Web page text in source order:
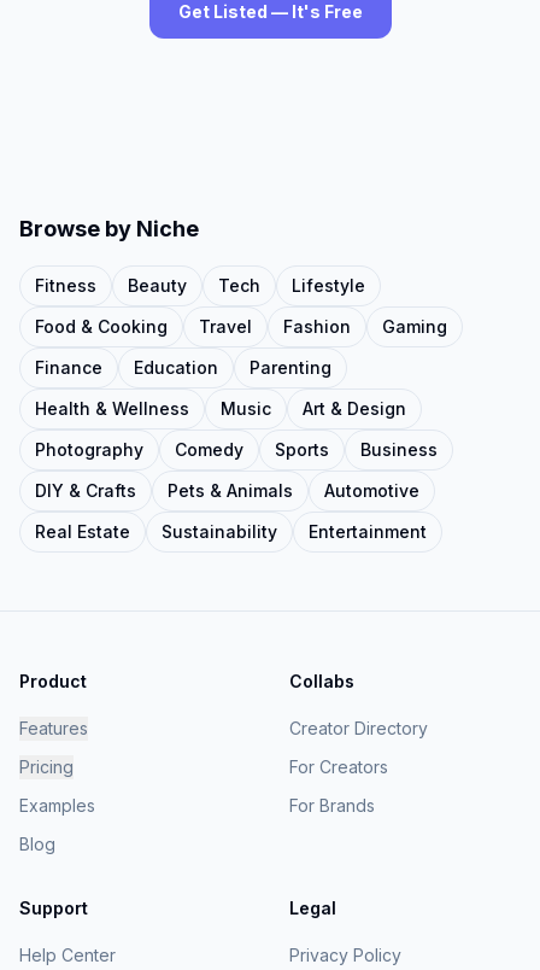
Get Listed — It's Free
Browse by Niche
Fitness Beauty Tech
Lifestyle
Food & Cooking
Travel Fashion
Gaming
Finance
Education
Parenting
Health & Wellness
Music
Art & Design
Photography
Comedy Sports
Business
DIY & Crafts
Pets & Animals
Automotive
Real Estate
Sustainability Entertainment
Product
Features
Pricing
Examples
Blog
Collabs
Creator Directory
For Creators
For Brands
Support
Help Center
Legal
Privacy Policy